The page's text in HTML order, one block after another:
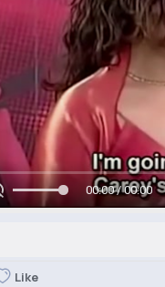
00:00 / 00:00
Like